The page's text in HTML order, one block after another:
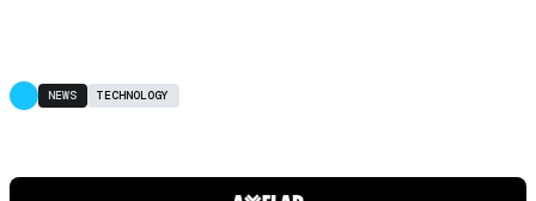
NEWS TECHNOLOGY